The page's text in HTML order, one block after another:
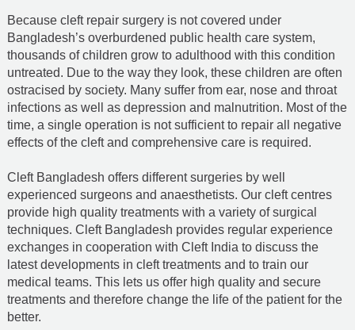
Because cleft repair surgery is not covered under
Bangladesh’s overburdened public health care system,
thousands of children grow to adulthood with this condition
untreated. Due to the way they look, these children are often
ostracised by society. Many suffer from ear, nose and throat
infections as well as depression and malnutrition. Most of the
time, a single operation is not sufficient to repair all negative
effects of the cleft and comprehensive care is required.
Cleft Bangladesh offers different surgeries by well
experienced surgeons and anaesthetists. Our cleft centres
provide high quality treatments with a variety of surgical
techniques. Cleft Bangladesh provides regular experience
exchanges in cooperation with Cleft India to discuss the
latest developments in cleft treatments and to train our
medical teams. This lets us offer high quality and secure
treatments and therefore change the life of the patient for the
better.